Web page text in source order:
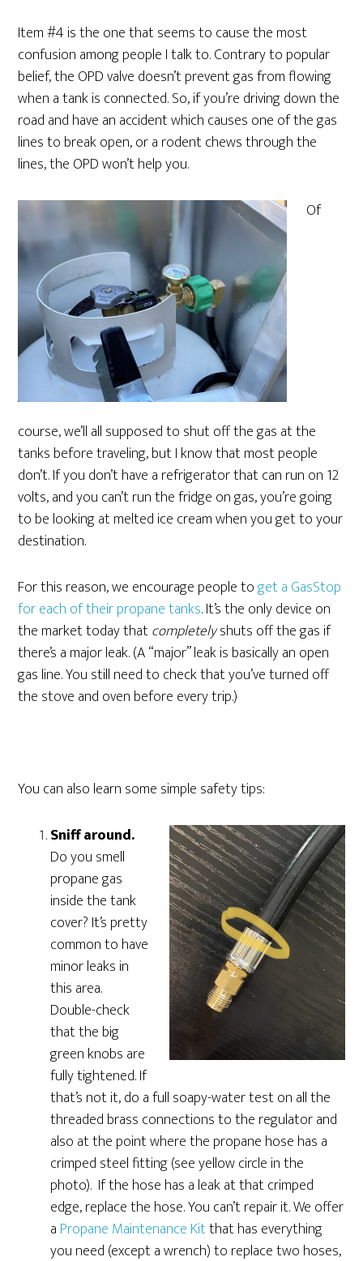
Item #4 is the one that seems to cause the most
confusion among people I talk to. Contrary to popular
belief, the OPD valve doesn’t prevent gas from flowing
when a tank is connected. So, if you’re driving down the
road and have an accident which causes one of the gas
lines to break open, or a rodent chews through the
lines, the OPD won’t help you.
Of
course, we’ll all supposed to shut off the gas at the
tanks before traveling, but I know that most people
don’t. If you don’t have a refrigerator that can run on 12
volts, and you can’t run the fridge on gas, you’re going
to be looking at melted ice cream when you get to your
destination.
For this reason, we encourage people toget a GasStop
for each of their propane tanks. It’s the only device on
the market today thatcompletelyshuts off the gas if
there’s a major leak. (A “major” leak is basically an open
gas line. You still need to check that you’ve turned off
the stove and oven before every trip.)
You can also learn some simple safety tips:
Sniff around.
Do you smell
propane gas
inside the tank
cover? It’s pretty
common to have
minor leaks in
this area.
Double-check
that the big
green knobs are
fully tightened. If
that’s not it, do a full soapy-water test on all the
threaded brass connections to the regulator and
also at the point where the propane hose has a
crimped steel fitting (see yellow circle in the
photo). If the hose has a leak at that crimped
edge, replace the hose. You can’t repair it. We offer
a Propane Maintenance Kitthat has everything
you need (except a wrench) to replace two hoses,